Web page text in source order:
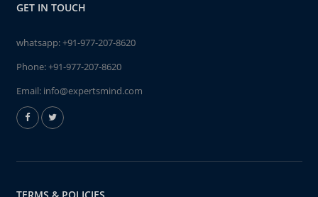
GET IN TOUCH
whatsapp:+91-977-207-8620
Phone:+91-977-207-8620
Email: info@expertsmind.com